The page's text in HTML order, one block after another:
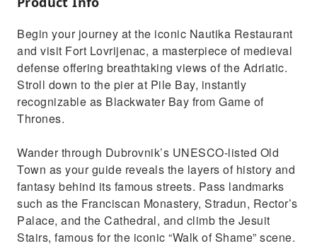
Begin your journey at the iconic Nautika Restaurant
and visit Fort Lovrijenac, a masterpiece of medieval
defense offering breathtaking views of the Adriatic.
Stroll down to the pier at Pile Bay, instantly
recognizable as Blackwater Bay from Game of
Thrones.
Wander through Dubrovnik’s UNESCO-listed Old
Town as your guide reveals the layers of history and
fantasy behind its famous streets. Pass landmarks
such as the Franciscan Monastery, Stradun, Rector’s
Palace, and the Cathedral, and climb the Jesuit
Stairs, famous for the iconic “Walk of Shame” scene.